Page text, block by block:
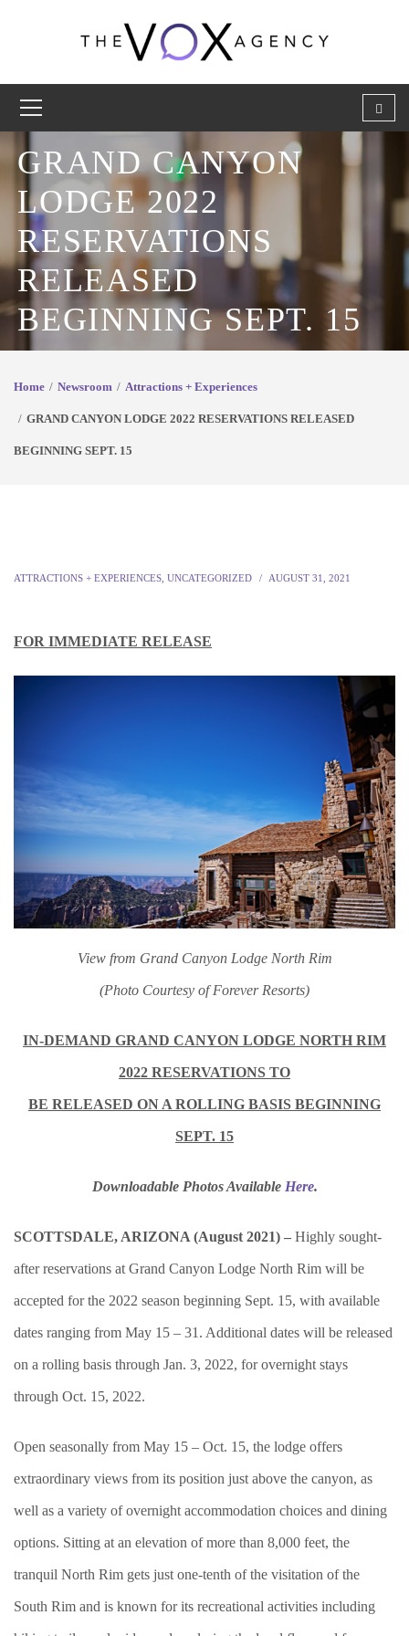
GRAND CANYON
LODGE 2022
RESERVATIONS
RELEASED
BEGINNING SEPT. 15
Home Newsroom Attractions + Experiences
GRAND CANYON LODGE 2022 RESERVATIONS RELEASED
BEGINNING SEPT. 15
ATTRACTIONS + EXPERIENCES UNCATEGORIZED AUGUST 31, 2021
FOR IMMEDIATE RELEASE
View from Grand Canyon Lodge North Rim
(Photo Courtesy of Forever Resorts)
IN-DEMAND GRAND CANYON LODGE NORTH RIM
2022 RESERVATIONS TO
BE RELEASED ON A ROLLING BASIS BEGINNING
SEPT. 15
Downloadable Photos Available Here.
SCOTTSDALE, ARIZONA (August 2021) – Highly sought-
after reservations at Grand Canyon Lodge North Rim will be
accepted for the 2022 season beginning Sept. 15, with available
dates ranging from May 15 – 31. Additional dates will be released
on a rolling basis through Jan. 3, 2022, for overnight stays
through Oct. 15, 2022.
Open seasonally from May 15 – Oct. 15, the lodge offers
extraordinary views from its position just above the canyon, as
well as a variety of overnight accommodation choices and dining
options. Sitting at an elevation of more than 8,000 feet, the
tranquil North Rim gets just one-tenth of the visitation of the
South Rim and is known for its recreational activities including